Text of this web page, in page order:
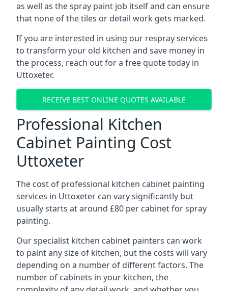
as well as the spray paint job itself and can ensure
that none of the tiles or detail work gets marked.
If you are interested in using our respray services
to transform your old kitchen and save money in
the process, reach out for a free quote today in
Uttoxeter.
RECEIVE BEST ONLINE QUOTES AVAILABLE
Professional Kitchen
Cabinet Painting Cost
Uttoxeter
The cost of professional kitchen cabinet painting
services in Uttoxeter can vary significantly but
usually starts at around £80 per cabinet for spray
painting.
Our specialist kitchen cabinet painters can work
to paint any size of kitchen, but the costs will vary
depending on a number of different factors. The
number of cabinets in your kitchen, the